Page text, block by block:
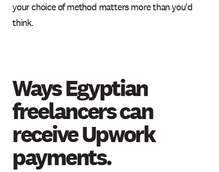
your choice of method matters more than you'd
think.
Ways Egyptian
freelancers can
receive Upwork
payments.